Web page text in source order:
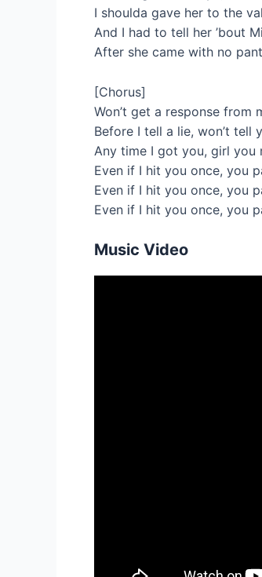
I shoulda gave her to the
And I had to tell her ’bout
After she came with no
[Chorus]
Won’t get a response from
Before I tell a lie, won’t tell
Any time I got you, girl you
Even if I hit you once, you
Even if I hit you once, you
Even if I hit you once, you
Music Video